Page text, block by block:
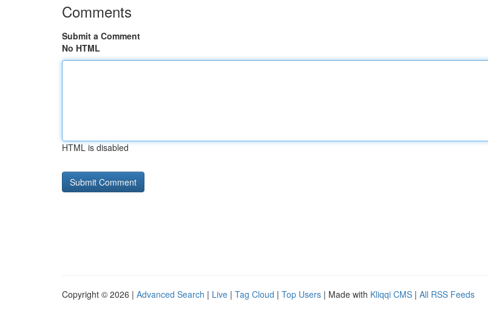
Comments
Submit a Comment
No HTML
HTML is disabled
Copyright © 2026 | Advanced Search | Live | Tag Cloud | Top Users | Made with Kliqqi CMS | All RSS Feeds